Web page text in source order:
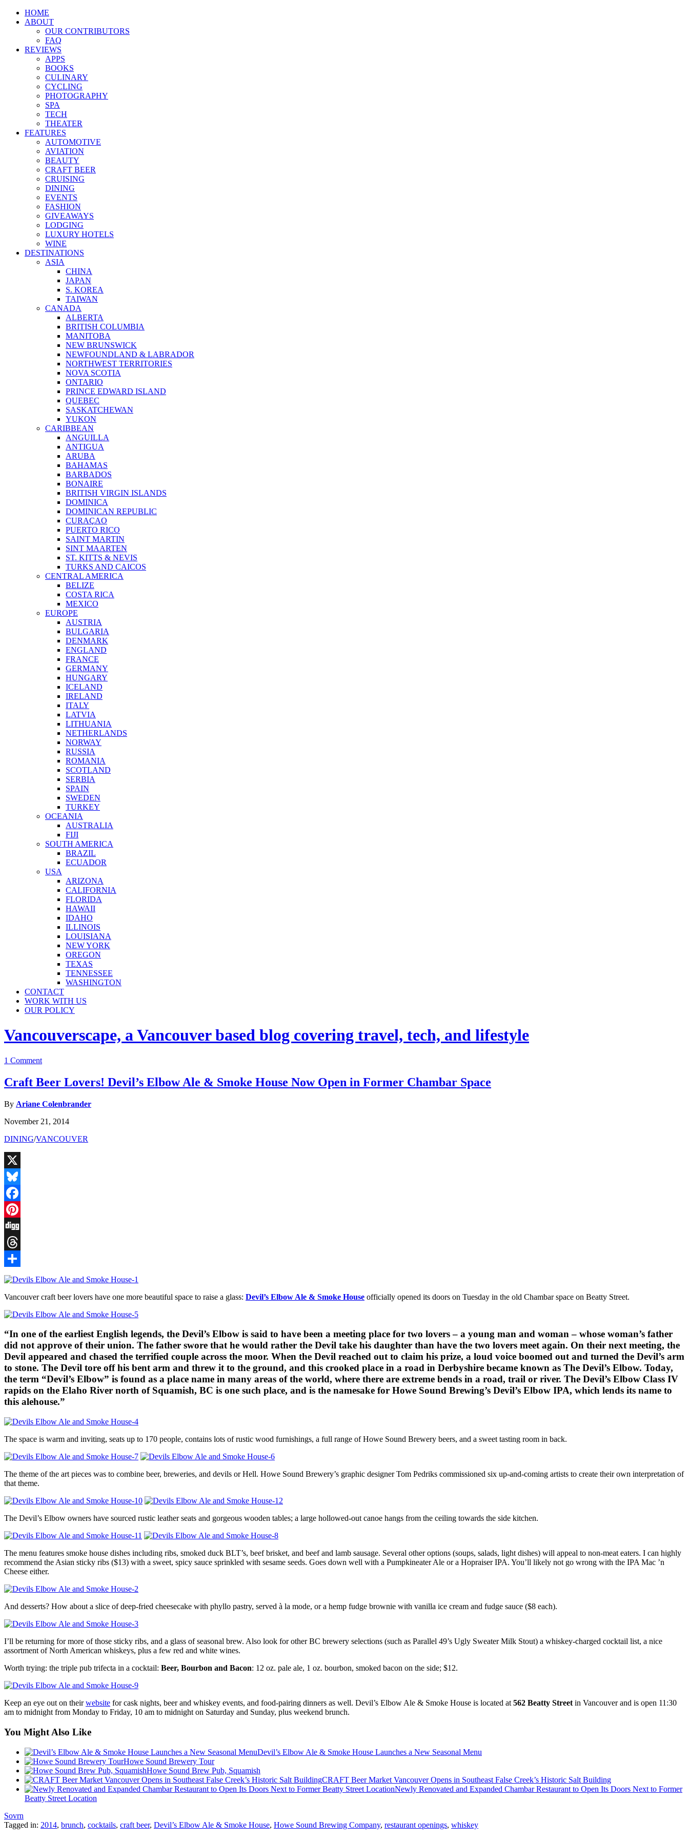
HOME
ABOUT
OUR CONTRIBUTORS
FAQ
REVIEWS
APPS
BOOKS
CULINARY
CYCLING
PHOTOGRAPHY
SPA
TECH
THEATER
FEATURES
AUTOMOTIVE
AVIATION
BEAUTY
CRAFT BEER
CRUISING
DINING
EVENTS
FASHION
GIVEAWAYS
LODGING
LUXURY HOTELS
WINE
DESTINATIONS
ASIA
CHINA
JAPAN
S. KOREA
TAIWAN
CANADA
ALBERTA
BRITISH COLUMBIA
MANITOBA
NEW BRUNSWICK
NEWFOUNDLAND & LABRADOR
NORTHWEST TERRITORIES
NOVA SCOTIA
ONTARIO
PRINCE EDWARD ISLAND
QUEBEC
SASKATCHEWAN
YUKON
CARIBBEAN
ANGUILLA
ANTIGUA
ARUBA
BAHAMAS
BARBADOS
BONAIRE
BRITISH VIRGIN ISLANDS
DOMINICA
DOMINICAN REPUBLIC
CURAÇAO
PUERTO RICO
SAINT MARTIN
SINT MAARTEN
ST. KITTS & NEVIS
TURKS AND CAICOS
CENTRAL AMERICA
BELIZE
COSTA RICA
MEXICO
EUROPE
AUSTRIA
BULGARIA
DENMARK
ENGLAND
FRANCE
GERMANY
HUNGARY
ICELAND
IRELAND
ITALY
LATVIA
LITHUANIA
NETHERLANDS
NORWAY
RUSSIA
ROMANIA
SCOTLAND
SERBIA
SPAIN
SWEDEN
TURKEY
OCEANIA
AUSTRALIA
FIJI
SOUTH AMERICA
BRAZIL
ECUADOR
USA
ARIZONA
CALIFORNIA
FLORIDA
HAWAII
IDAHO
ILLINOIS
LOUISIANA
NEW YORK
OREGON
TEXAS
TENNESSEE
WASHINGTON
CONTACT
WORK WITH US
OUR POLICY
Vancouverscape, a Vancouver based blog covering travel, tech, and lifestyle
1 Comment
Craft Beer Lovers! Devil’s Elbow Ale & Smoke House Now Open in Former Chambar Space
By Ariane Colenbrander
November 21, 2014
DINING/VANCOUVER
X
Bluesky
Facebook
Pinterest
Digg
Threads
Share
Vancouver craft beer lovers have one more beautiful space to raise a glass: Devil’s Elbow Ale & Smoke House officially opened its doors on Tuesday in the old Chambar space on Beatty Street.
“In one of the earliest English legends, the Devil’s Elbow is said to have been a meeting place for two lovers – a young man and woman – whose woman’s father
did not approve of their union. The father swore that he would rather the Devil take his daughter than have the two lovers meet again. On their next meeting, the
Devil appeared and chased the terrified couple across the moor. When the Devil reached out to claim his prize, a loud voice boomed out and turned the Devil’s arm
to stone. The Devil tore off his bent arm and threw it to the ground, and this crooked place in a road in Derbyshire became known as The Devil’s Elbow. Today,
the term “Devil’s Elbow” is found as a place name in many areas of the world, where there are extreme bends in a road, trail or river. The Devil’s Elbow Class IV
rapids on the Elaho River north of Squamish, BC is one such place, and is the namesake for Howe Sound Brewing’s Devil’s Elbow IPA, which lends its name to
this alehouse.”
The space is warm and inviting, seats up to 170 people, contains lots of rustic wood furnishings, a full range of Howe Sound Brewery beers, and a sweet tasting room in back.
The theme of the art pieces was to combine beer, breweries, and devils or Hell. Howe Sound Brewery’s graphic designer Tom Pedriks commissioned six up-and-coming artists to create their own interpretation of
that theme.
The Devil’s Elbow owners have sourced rustic leather seats and gorgeous wooden tables; a large hollowed-out canoe hangs from the ceiling towards the side kitchen.
The menu features smoke house dishes including ribs, smoked duck BLT’s, beef brisket, and beef and lamb sausage. Several other options (soups, salads, light dishes) will appeal to non-meat eaters. I can highly
recommend the Asian sticky ribs ($13) with a sweet, spicy sauce sprinkled with sesame seeds. Goes down well with a Pumpkineater Ale or a Hopraiser IPA. You’ll likely not go wrong with the IPA Mac ’n
Cheese either.
And desserts? How about a slice of deep-fried cheesecake with phyllo pastry, served à la mode, or a hemp fudge brownie with vanilla ice cream and fudge sauce ($8 each).
I’ll be returning for more of those sticky ribs, and a glass of seasonal brew. Also look for other BC brewery selections (such as Parallel 49’s Ugly Sweater Milk Stout) a whiskey-charged cocktail list, a nice
assortment of North American whiskeys, plus a few red and white wines.
Worth trying: the triple pub trifecta in a cocktail: Beer, Bourbon and Bacon: 12 oz. pale ale, 1 oz. bourbon, smoked bacon on the side; $12.
Keep an eye out on theirwebsite for cask nights, beer and whiskey events, and food-pairing dinners as well. Devil’s Elbow Ale & Smoke House is located at 562 Beatty Street in Vancouver and is open 11:30
am to midnight from Monday to Friday, 10 am to midnight on Saturday and Sunday, plus weekend brunch.
You Might Also Like
Devil’s Elbow Ale & Smoke House Launches a New Seasonal Menu
Howe Sound Brewery Tour
Howe Sound Brew Pub, Squamish
CRAFT Beer Market Vancouver Opens in Southeast False Creek’s Historic Salt Building
Newly Renovated and Expanded Chambar Restaurant to Open Its Doors Next to Former
Beatty Street Location
Sovrn
Tagged in: 2014, brunch, cocktails, craft beer, Devil’s Elbow Ale & Smoke House, Howe Sound Brewing Company, restaurant openings, whiskey